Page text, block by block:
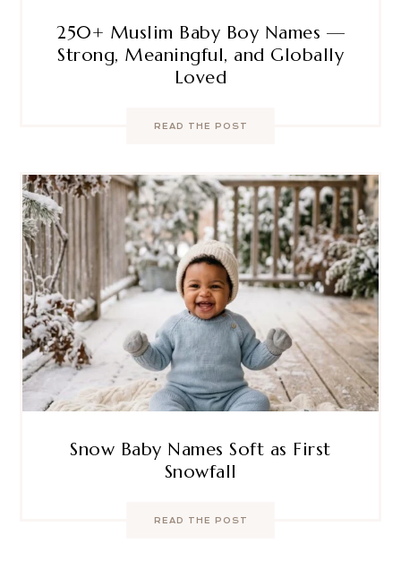
250+ Muslim Baby Boy Names —
Strong, Meaningful, and Globally
Loved
READ THE POST
Snow Baby Names Soft as First
Snowfall
READ THE POST